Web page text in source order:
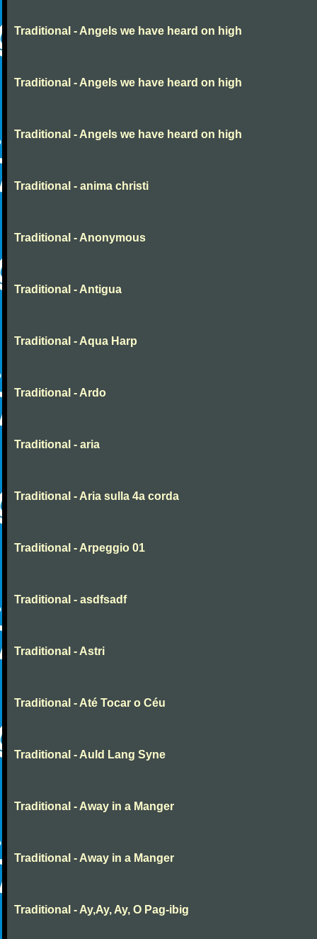
Traditional - Angels we have heard on high
Traditional - Angels we have heard on high
Traditional - Angels we have heard on high
Traditional - anima christi
Traditional - Anonymous
Traditional - Antigua
Traditional - Aqua Harp
Traditional - Ardo
Traditional - aria
Traditional - Aria sulla 4a corda
Traditional - Arpeggio 01
Traditional - asdfsadf
Traditional - Astri
Traditional - Até Tocar o Céu
Traditional - Auld Lang Syne
Traditional - Away in a Manger
Traditional - Away in a Manger
Traditional - Ay,Ay, Ay, O Pag-ibig